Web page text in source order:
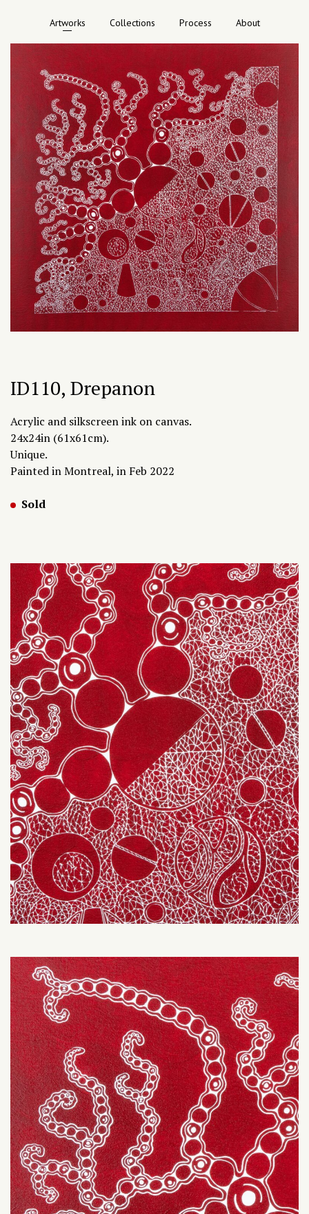
Artworks Collections Process About
ID110, Drepanon
Acrylic and silkscreen ink on canvas.
24x24in (61x61cm).
Unique.
Painted in Montreal, in Feb 2022
Sold